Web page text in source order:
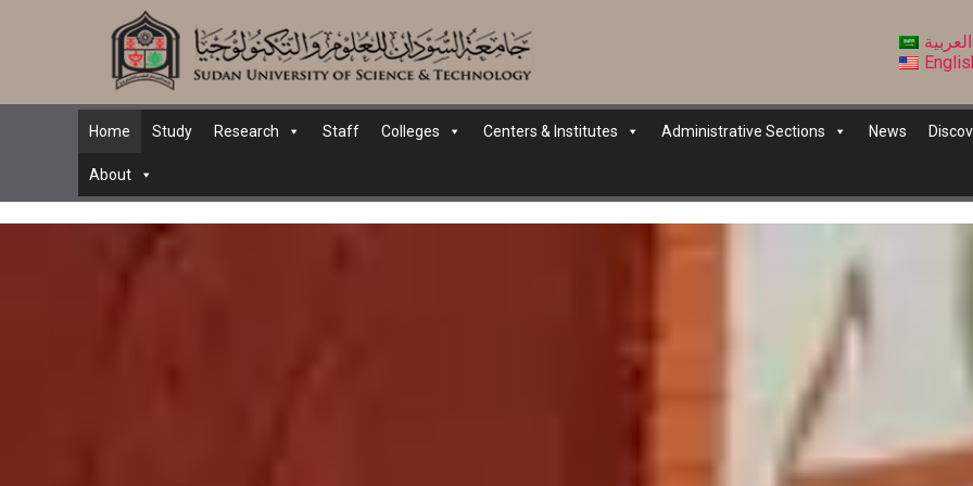
العربية
Home Study Research Staff Colleges Centers & Institutes Administrative Sections News
About